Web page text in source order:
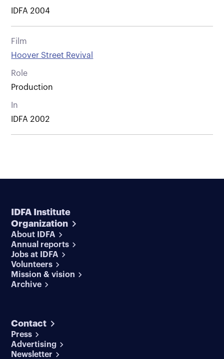
IDFA 2004
Film
Hoover Street Revival
Role
Production
In
IDFA 2002
IDFA Institute
Organization
About IDFA
Annual reports
Jobs at IDFA
Volunteers
Mission & vision
Archive
Contact
Press
Advertising
Newsletter